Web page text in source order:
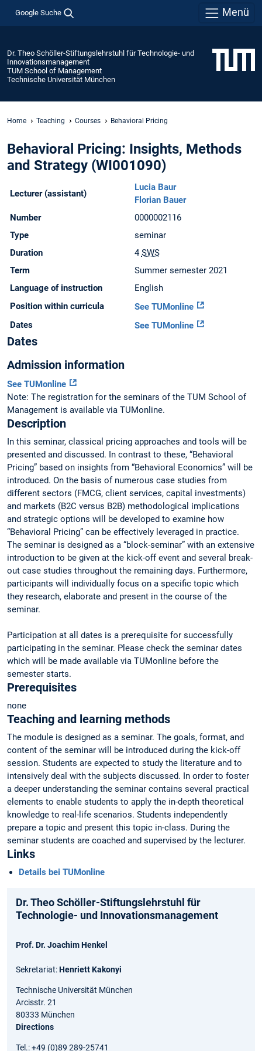
Google Suche Menü
Dr. Theo Schöller-Stiftungslehrstuhl für Technologie- und
Innovationsmanagement
TUM School of Management
Technische Universität München
Home Teaching Courses Behavioral Pricing
Behavioral Pricing: Insights, Methods
and Strategy (WI001090)
Lecturer (assistant)
Lucia Baur
Florian Bauer
Number
0000002116
Type
seminar
Duration
4SWS
Term
Summer semester 2021
Language of instruction
English
Position within curricula
See TUMonline
Dates
See TUMonline
Dates
Admission information
See TUMonline
Note: The registration for the seminars of the TUM School of
Management is available via TUMonline.
Description
In this seminar, classical pricing approaches and tools will be
presented and discussed. In contrast to these, “Behavioral
Pricing” based on insights from “Behavioral Economics” will be
introduced. On the basis of numerous case studies from
different sectors (FMCG, client services, capital investments)
and markets (B2C versus B2B) methodological implications
and strategic options will be developed to examine how
“Behavioral Pricing” can be effectively leveraged in practice.
The seminar is designed as a “block-seminar” with an extensive
introduction to be given at the kick-off event and several break-
out case studies throughout the remaining days. Furthermore,
participants will individually focus on a specific topic which
they research, elaborate and present in the course of the
seminar.
Participation at all dates is a prerequisite for successfully
participating in the seminar. Please check the seminar dates
which will be made available via TUMonline before the
semester starts.
Prerequisites
none
Teaching and learning methods
The module is designed as a seminar. The goals, format, and
content of the seminar will be introduced during the kick-off
session. Students are expected to study the literature and to
intensively deal with the subjects discussed. In order to foster
a deeper understanding the seminar contains several practical
elements to enable students to apply the in-depth theoretical
knowledge to real-life scenarios. Students independently
prepare a topic and present this topic in-class. During the
seminar students are coached and supervised by the lecturer.
Links
Details bei TUMonline
Dr. Theo Schöller-Stiftungslehrstuhl für
Technologie- und Innovationsmanagement
Prof. Dr. Joachim Henkel
Sekretariat:Henriett Kakonyi
Technische Universität München
Arcisstr. 21
80333 München
Directions
Tel.: +49 (0)89 289-25741